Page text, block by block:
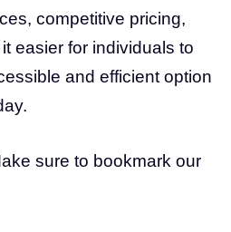
competitive pricing,
easier for individuals to
and efficient option
sure to bookmark our